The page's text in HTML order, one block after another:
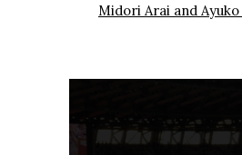
Midori Arai and Ayuko